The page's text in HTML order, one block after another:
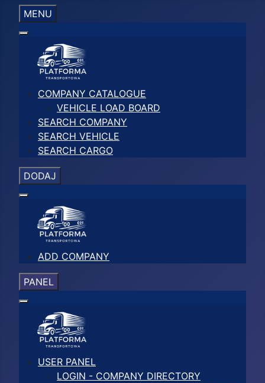
MENU
COMPANY CATALOGUE
VEHICLE LOAD BOARD
SEARCH COMPANY
SEARCH VEHICLE
SEARCH CARGO
DODAJ
ADD COMPANY
PANEL
USER PANEL
LOGIN - COMPANY DIRECTORY